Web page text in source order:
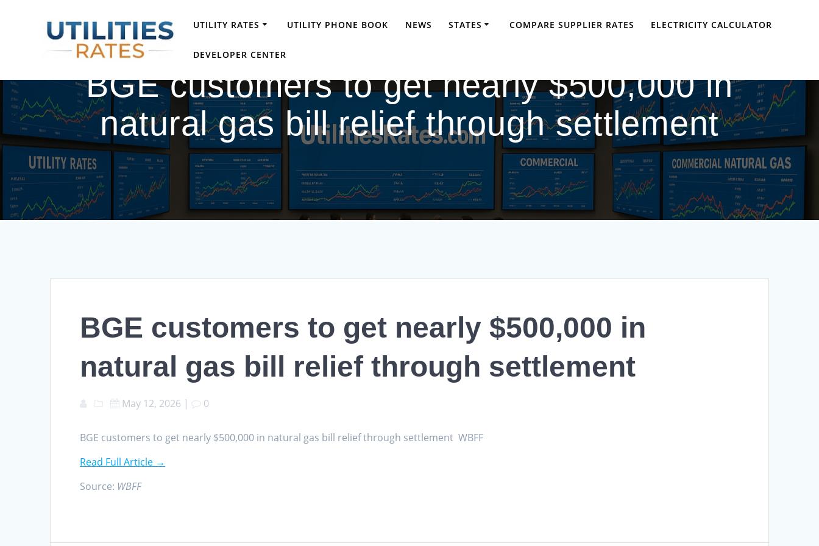
UTILITY RATES UTILITY PHONE BOOK NEWS STATES COMPARE SUPPLIER RATES ELECTRICITY CALCULATOR
DEVELOPER CENTER
BGE customers to get nearly $500,000 in
natural gas bill relief through settlement
BGE customers to get nearly $500,000 in
natural gas bill relief through settlement
May 12, 2026 | 0
BGE customers to get nearly $500,000 in natural gas bill relief through settlement WBFF
Read Full Article →
Source: WBFF